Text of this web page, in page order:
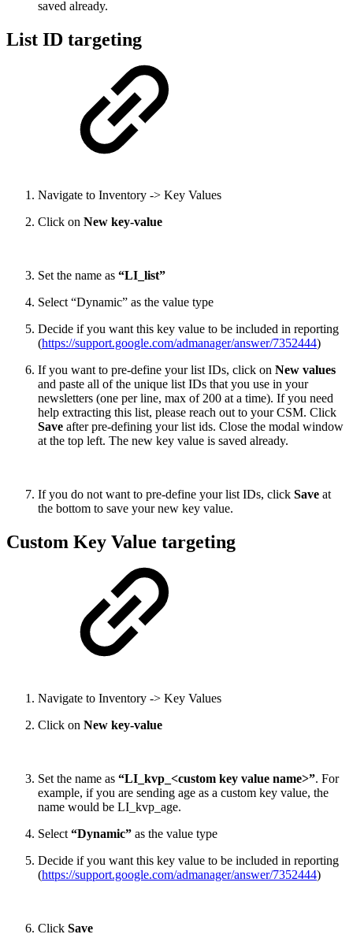
saved already.
List ID targeting
Navigate to Inventory -> Key Values
Click on New key-value
Set the name as “LI_list”
Select “Dynamic” as the value type
Decide if you want this key value to be included in reporting
(https://support.google.com/admanager/answer/7352444)
If you want to pre-define your list IDs, click on New values
and paste all of the unique list IDs that you use in your
newsletters (one per line, max of 200 at a time). If you need
help extracting this list, please reach out to your CSM. Click
Save after pre-defining your list ids. Close the modal window
at the top left. The new key value is saved already.
If you do not want to pre-define your list IDs, click Save at
the bottom to save your new key value.
Custom Key Value targeting
Navigate to Inventory -> Key Values
Click on New key-value
Set the name as “LI_kvp_<custom key value name>”. For
example, if you are sending age as a custom key value, the
name would be LI_kvp_age.
Select “Dynamic” as the value type
Decide if you want this key value to be included in reporting
(https://support.google.com/admanager/answer/7352444)
Click Save